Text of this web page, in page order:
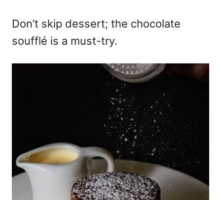
Don’t skip dessert; the chocolate
soufflé is a must-try.